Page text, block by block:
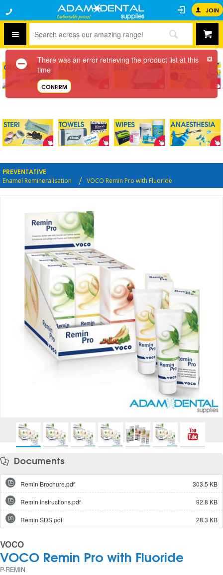
JOIN
There was an error retrieving the product list at this
time
CONFIRM
PREVENTATIVE
Enamel Remineralisation VOCO Remin Pro with Fluoride
Documents
Remin Brochure.pdf 303.5 KB
Remin Instructions.pdf 92.8 KB
Remin SDS.pdf 28.3 KB
VOCO
VOCO Remin Pro with Fluoride
P-REMIN